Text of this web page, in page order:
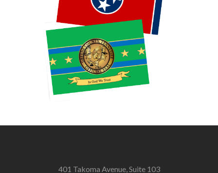
401 Takoma Avenue, Suite 103